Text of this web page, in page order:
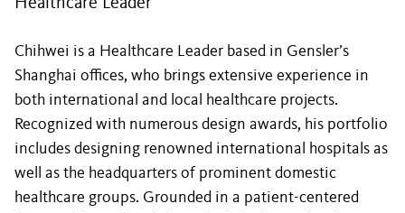
Healthcare Leader
Chihwei is a Healthcare Leader based in Gensler’s
Shanghai offices, who brings extensive experience in
both international and local healthcare projects.
Recognized with numerous design awards, his portfolio
includes designing renowned international hospitals as
well as the headquarters of prominent domestic
healthcare groups. Grounded in a patient-centered